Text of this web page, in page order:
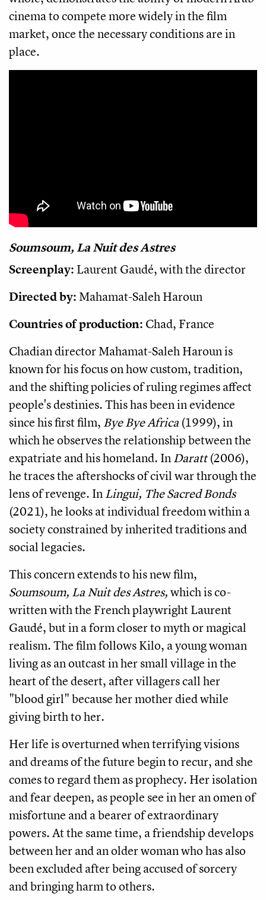
cinema to compete more widely in the film
market, once the necessary conditions are in
place.
Soumsoum, La Nuit des Astres
Screenplay: Laurent Gaudé, with the director
Directed by: Mahamat-Saleh Haroun
Countries of production: Chad, France
Chadian director Mahamat-Saleh Haroun is
known for his focus on how custom, tradition,
and the shifting policies of ruling regimes affect
people's destinies. This has been in evidence
since his first film, Bye Bye Africa (1999), in
which he observes the relationship between the
expatriate and his homeland. InDaratt(2006),
he traces the aftershocks of civil war through the
lens of revenge. InLingui, The Sacred Bonds
(2021), he looks at individual freedom within a
society constrained by inherited traditions and
social legacies.
This concern extends to his new film,
Soumsoum, La Nuit des Astres,which is co-
written with the French playwright Laurent
Gaudé, but in a form closer to myth or magical
realism. The film follows Kilo, a young woman
living as an outcast in her small village in the
heart of the desert, after villagers call her
"blood girl" because her mother died while
giving birth to her.
Her life is overturned when terrifying visions
and dreams of the future begin to recur, and she
comes to regard them as prophecy. Her isolation
and fear deepen, as people see in her an omen of
misfortune and a bearer of extraordinary
powers. At the same time, a friendship develops
between her and an older woman who has also
been excluded after being accused of sorcery
and bringing harm to others.